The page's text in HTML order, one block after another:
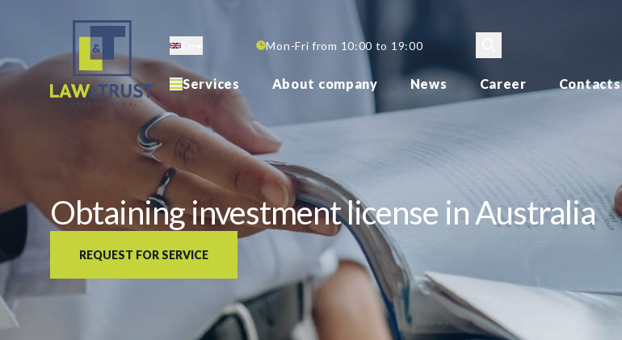
content
Mon-Fri from 10:00 to 19:00
Services About company News Career Contacts
Obtaining investment license in Australia
REQUEST FOR SERVICE